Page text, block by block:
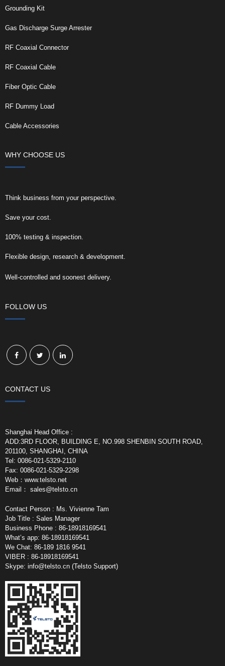
Grounding Kit
Gas Discharge Surge Arrester
RF Coaxial Connector
RF Coaxial Cable
Fiber Optic Cable
RF Dummy Load
Cable Accessories
WHY CHOOSE US
Think business from your perspective.
Save your cost.
100% testing & inspection.
Flexible design, research & development.
Well-controlled and soonest delivery.
FOLLOW US
CONTACT US
Shanghai Head Office :
ADD:3RD FLOOR, BUILDING E, NO.998 SHENBIN SOUTH ROAD,
201100, SHANGHAI, CHINA
Tel: 0086-021-5329-2110
Fax: 0086-021-5329-2298
Web：www.telsto.net
Email： sales@telsto.cn
Contact Person : Ms. Vivienne Tam
Job Title : Sales Manager
Business Phone : 86-18918169541
What’s app: 86-18918169541
We Chat: 86-189 1816 9541
VIBER : 86-18918169541
Skype: info@telsto.cn (Telsto Support)